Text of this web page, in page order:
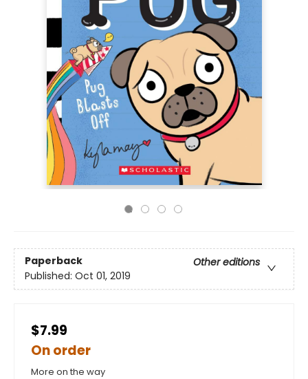
Paperback
Other editions
Published: Oct 01, 2019
$7.99
On order
More on the way